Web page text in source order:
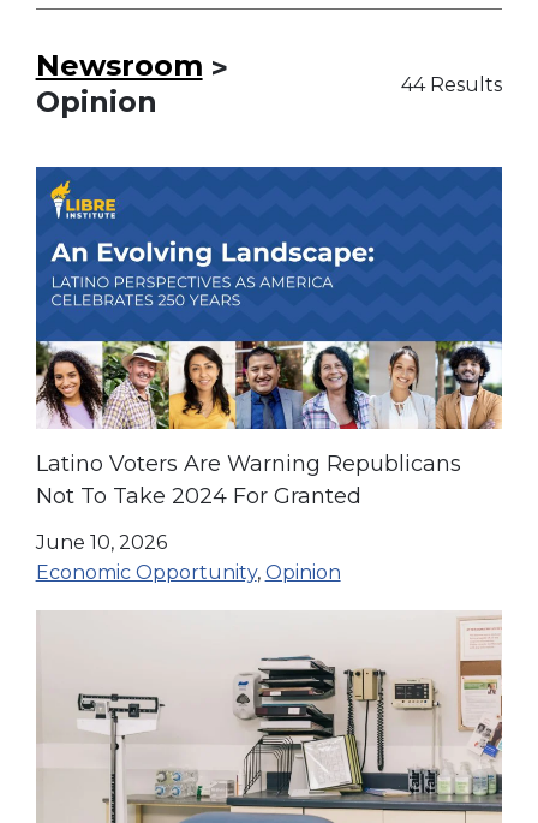
Newsroom >
Opinion
44 Results
Latino Voters Are Warning Republicans
Not To Take 2024 For Granted
June 10, 2026
Economic Opportunity, Opinion